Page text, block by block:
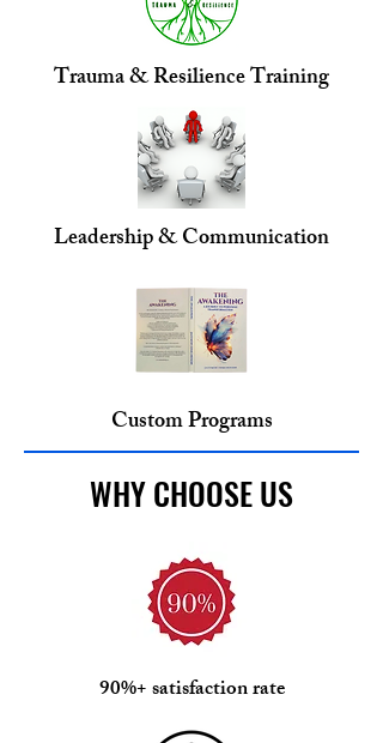
Trauma & Resilience Training
Leadership & Communication
Custom Programs
WHY CHOOSE US
90%+ satisfaction rate